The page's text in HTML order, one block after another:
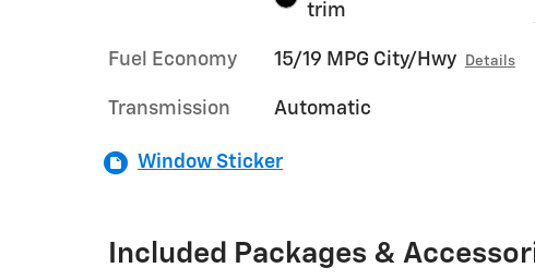
trim
Fuel Economy 15/19 MPG City/Hwy Details
Transmission Automatic
Window Sticker
Included Packages &